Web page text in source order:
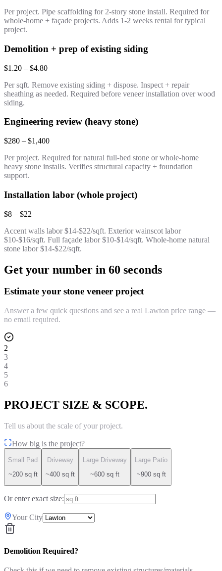
Per project. Pipe scaffolding for 2-story stone install. Required for
whole-home + façade projects. Adds 1-2 weeks rental for typical
project.
Demolition + prep of existing siding
$1.20 – $4.80
Per sqft. Remove existing siding + dispose. Inspect + repair
sheathing as needed. Required before veneer installation over wood
siding.
Engineering review (heavy stone)
$280 – $1,400
Per project. Required for natural full-bed stone or whole-home
heavy stone installs. Verifies structural capacity + foundation
support.
Installation labor (whole project)
$8 – $22
Accent walls labor $14-$22/sqft. Exterior wainscot labor
$10-$16/sqft. Full façade labor $10-$14/sqft. Whole-home natural
stone labor $14-$22/sqft.
Get your number in 60 seconds
Estimate your stone veneer project
Answer a few quick questions and see a real Lawton price range —
no email required.
2
3
4
5
6
PROJECT SIZE & SCOPE.
Tell us about the scale of your project.
How big is the project?
Small Pad
~200 sq ft
Driveway
~400 sq ft
Large Driveway
~600 sq ft
Large Patio
~900 sq ft
Or enter exact size:
Your City
Demolition Required?